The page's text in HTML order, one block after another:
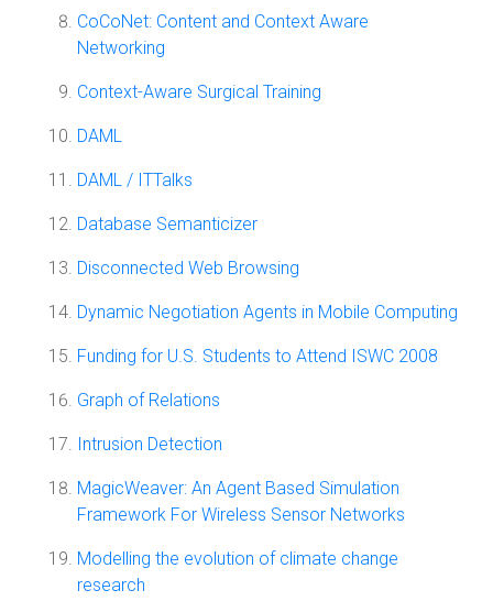
CoCoNet: Content and Context Aware
Networking
Context-Aware Surgical Training
DAML
DAML / ITTalks
Database Semanticizer
Disconnected Web Browsing
Dynamic Negotiation Agents in Mobile Computing
Funding for U.S. Students to Attend ISWC 2008
Graph of Relations
Intrusion Detection
MagicWeaver: An Agent Based Simulation
Framework For Wireless Sensor Networks
Modelling the evolution of climate change
research